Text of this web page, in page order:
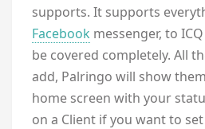
supports. It supports
Facebook messenger, to
be covered completely. All
add, Palringo will show
home screen with your
on a Client if you want to